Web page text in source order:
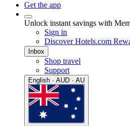
Get the app
Unlock instant savings with
Sign in
Discover Hotels.com
Inbox
Shop travel
Support
English · AUD · AU